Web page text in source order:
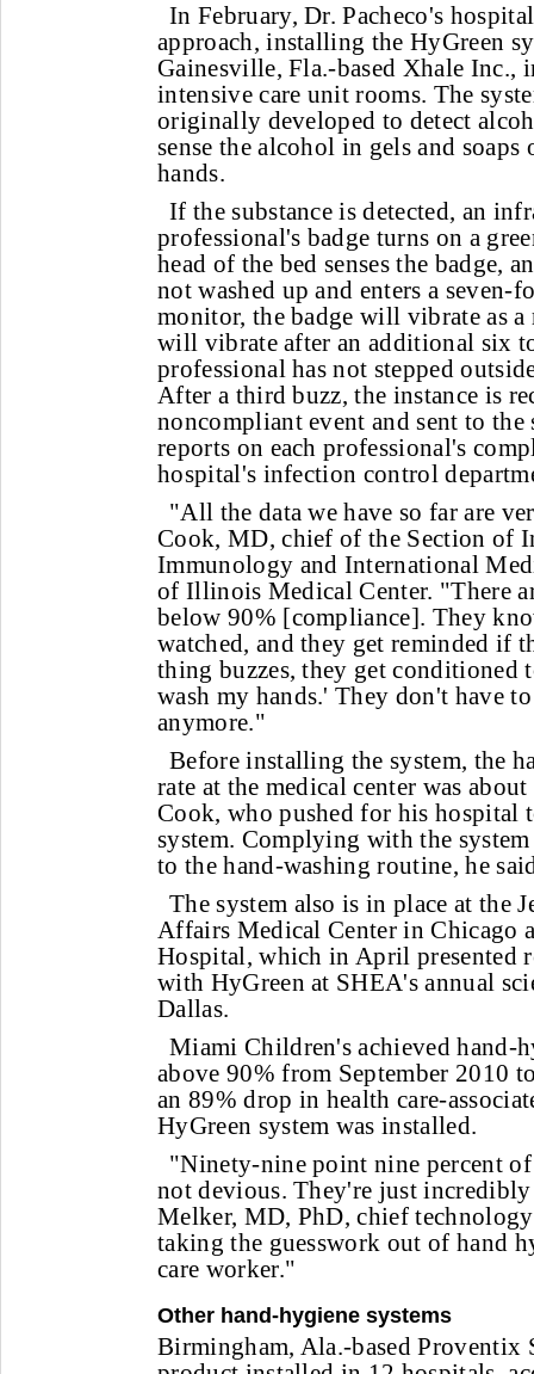
In February, Dr. Pacheco's
approach, installing the HyGreen
Gainesville, Fla.-based Xhale Inc.,
intensive care unit rooms. The
originally developed to detect
sense the alcohol in gels and
hands.
If the substance is detected, an
professional's badge turns on a
head of the bed senses the badge,
not washed up and enters a seven-
monitor, the badge will vibrate as a
will vibrate after an additional six
professional has not stepped
After a third buzz, the instance is
noncompliant event and sent to the
reports on each professional's
hospital's infection control
"All the data we have so far are
Cook, MD, chief of the Section of
Immunology and International
of Illinois Medical Center. "There
below 90% [compliance]. They
watched, and they get reminded if
thing buzzes, they get conditioned
wash my hands.' They don't have
anymore."
Before installing the system, the
rate at the medical center was
Cook, who pushed for his hospital
system. Complying with the
to the hand-washing routine, he
The system also is in place at the
Affairs Medical Center in Chicago
Hospital, which in April presented
with HyGreen at SHEA's annual
Dallas.
Miami Children's achieved hand-
above 90% from September 2010
an 89% drop in health care-
HyGreen system was installed.
"Ninety-nine point nine percent of
not devious. They're just
Melker, MD, PhD, chief
taking the guesswork out of hand
care worker."
Other hand-hygiene systems
Birmingham, Ala.-based Proventix